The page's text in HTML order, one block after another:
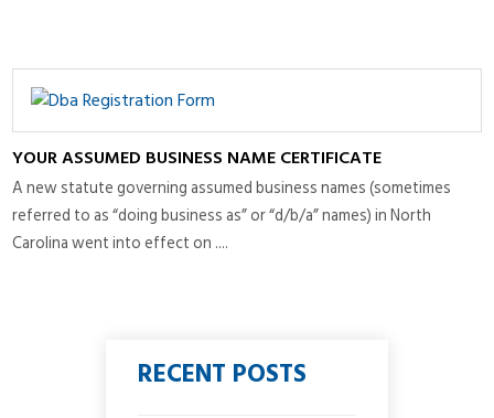
YOUR ASSUMED BUSINESS NAME CERTIFICATE
A new statute governing assumed business names (sometimes
referred to as “doing business as” or “d/b/a” names) in North
Carolina went into effect on ....
RECENT POSTS